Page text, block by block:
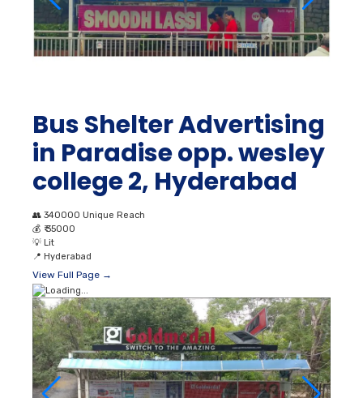
Bus Shelter Advertising
in Paradise opp. wesley
college 2, Hyderabad
👥 340000 Unique Reach
💰 ₹ 35000
💡 Lit
📍 Hyderabad
View Full Page →